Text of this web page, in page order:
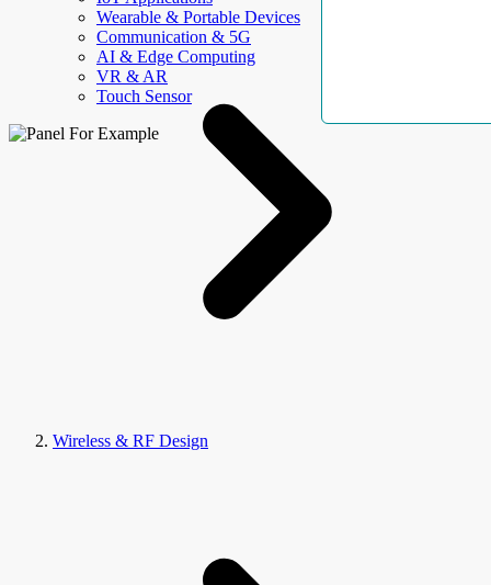
Wearable & Portable Devices
Communication & 5G
AI & Edge Computing
VR & AR
Touch Sensor
Wireless & RF Design